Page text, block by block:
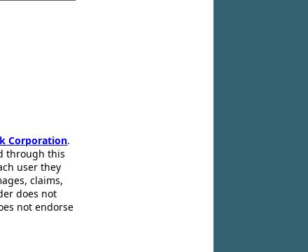
Corporation.
through this
user they
claims,
does not
not endorse